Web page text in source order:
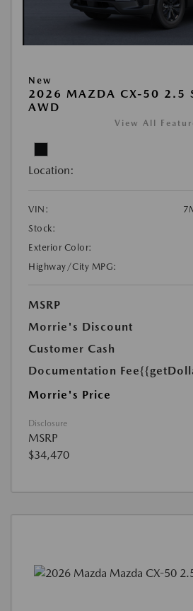
New
2026 MAZDA CX-50 2.5 S
AWD
View All
Location:
VIN:
Stock:
Exterior Color:
Highway/City MPG:
MSRP
Morrie's Discount
Customer Cash
Documentation Fee
Morrie's Price
Disclosure
MSRP
$34,470